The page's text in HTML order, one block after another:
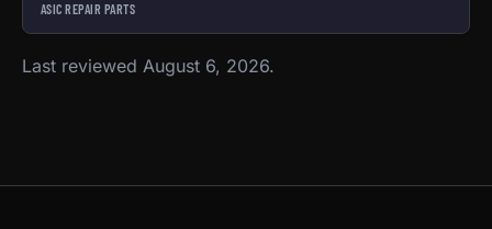
ASIC REPAIR PARTS
Last reviewed August 6, 2026.